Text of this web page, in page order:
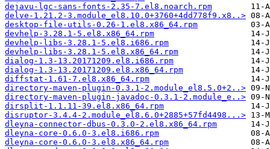
dejavu-lgc-sans-fonts-2.35-7.el8.noarch.rpm
delve-1.21.2-3.module_el8.10.0+3760+4dd778f9.x8..>
desktop-file-utils-0.26-1.el8.x86_64.rpm
devhelp-3.28.1-5.el8.x86_64.rpm
devhelp-libs-3.28.1-5.el8.i686.rpm
devhelp-libs-3.28.1-5.el8.x86_64.rpm
dialog-1.3-13.20171209.el8.i686.rpm
dialog-1.3-13.20171209.el8.x86_64.rpm
diffstat-1.61-7.el8.x86_64.rpm
directory-maven-plugin-0.3.1-2.module_el8.5.0+2..>
directory-maven-plugin-javadoc-0.3.1-2.module_e..>
dirsplit-1.1.11-39.el8.x86_64.rpm
disruptor-3.4.4-2.module_el8.6.0+2885+57fd4498...>
dleyna-connector-dbus-0.3.0-2.el8.x86_64.rpm
dleyna-core-0.6.0-3.el8.i686.rpm
dleyna-core-0.6.0-3.el8.x86_64.rpm